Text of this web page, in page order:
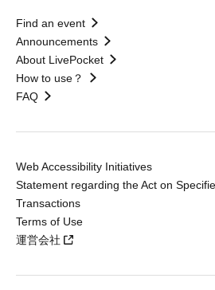
Find an event
Announcements
About LivePocket
How to use？
FAQ
Web Accessibility Initiatives
Statement regarding the Act on
Transactions
Terms of Use
運営会社